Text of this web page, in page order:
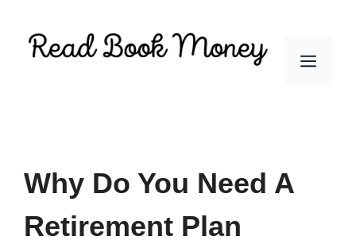
Menu
Why Do You Need A
Retirement Plan